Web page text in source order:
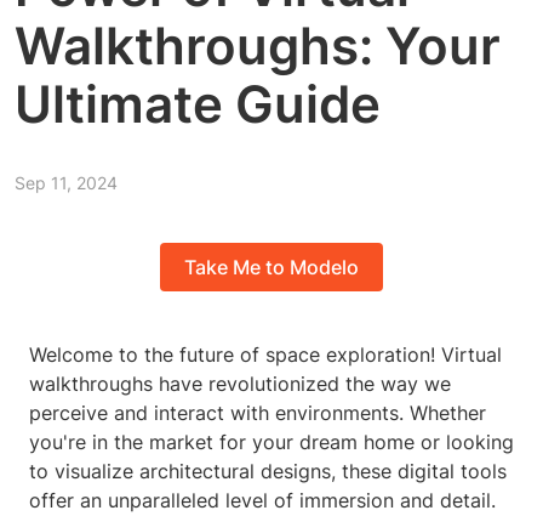
Walkthroughs: Your
Ultimate Guide
Sep 11, 2024
Take Me to Modelo
Welcome to the future of space exploration! Virtual
walkthroughs have revolutionized the way we
perceive and interact with environments. Whether
you're in the market for your dream home or looking
to visualize architectural designs, these digital tools
offer an unparalleled level of immersion and detail.